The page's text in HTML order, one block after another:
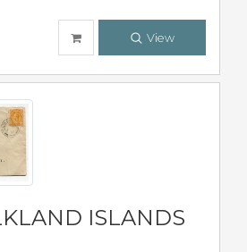
View
ISLANDS